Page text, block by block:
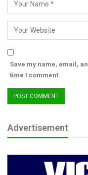
“That we have
communication with
Save my name, email,
time I comment.
Advertisement